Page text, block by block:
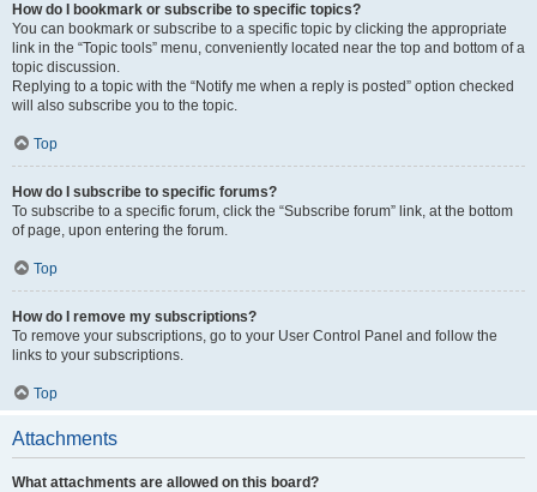
How do I bookmark or subscribe to specific topics?
You can bookmark or subscribe to a specific topic by clicking the appropriate
link in the “Topic tools” menu, conveniently located near the top and bottom of a
topic discussion.
Replying to a topic with the “Notify me when a reply is posted” option checked
will also subscribe you to the topic.
Top
How do I subscribe to specific forums?
To subscribe to a specific forum, click the “Subscribe forum” link, at the bottom
of page, upon entering the forum.
Top
How do I remove my subscriptions?
To remove your subscriptions, go to your User Control Panel and follow the
links to your subscriptions.
Top
Attachments
What attachments are allowed on this board?